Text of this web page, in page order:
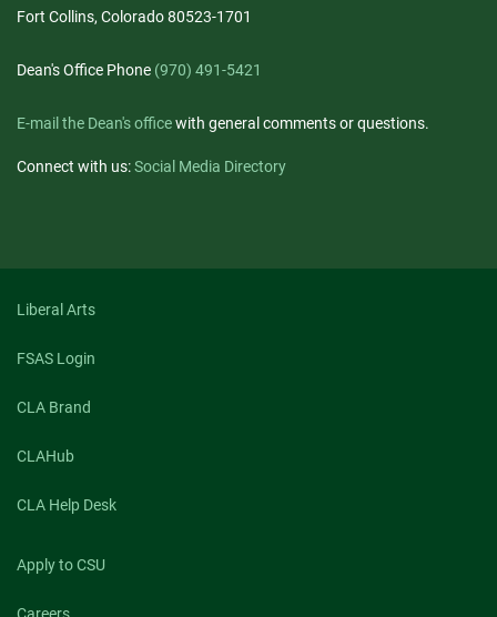
Fort Collins, Colorado 80523-1701
Dean's Office Phone (970) 491-5421
E-mail the Dean's officewith general comments or questions.
Connect with us:Social Media Directory
Liberal Arts
FSAS Login
CLA Brand
CLAHub
CLA Help Desk
Apply to CSU